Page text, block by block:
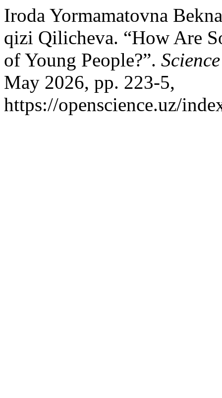
Iroda Yormamatovna
qizi Qilicheva. “How Are
of Young People?”.
May 2026, pp. 223-5,
https://openscience.uz/